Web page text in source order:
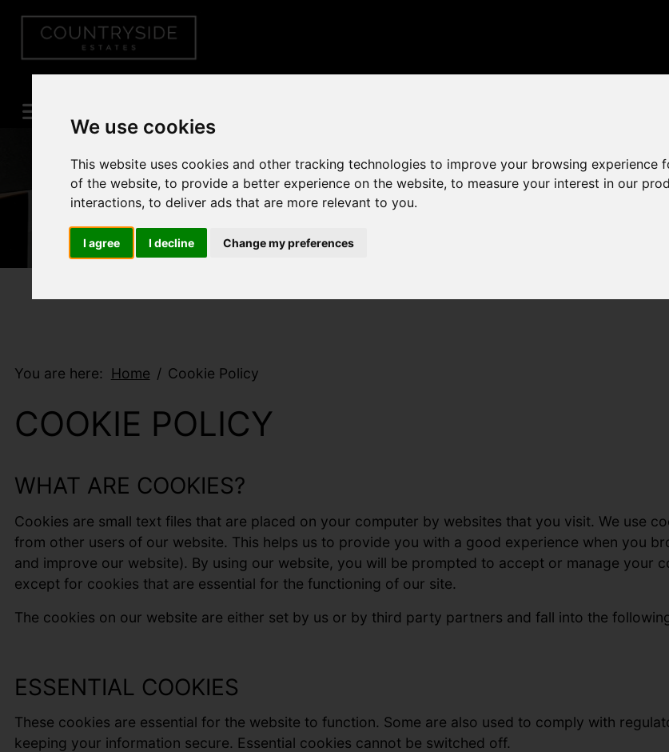
We use cookies
This website uses cookies and other tracking technologies to improve your browsing
of the website,to provide a better experience on the website,to measure your interest in our
interactions,to deliver ads that are more relevant to you.
I agree I decline Change my preferences
You are here: Home Cookie Policy
COOKIE POLICY
WHAT ARE COOKIES?
Cookies are small text files that are placed on your computer by websites that you visit. We use
from other users of our website. This helps us to provide you with a good experience when you
and improve our website). By using our website, you will be prompted to accept or manage your
except for cookies that are essential for the functioning of our site.
The cookies on our website are either set by us or by third party partners and fall into the
ESSENTIAL COOKIES
These cookies are essential for the website to function. Some are also used to comply with
keeping your information secure. Essential cookies cannot be switched off.